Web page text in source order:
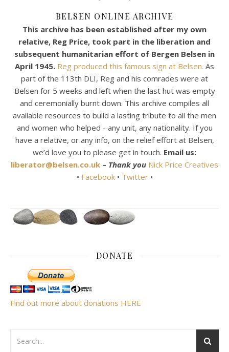
BELSEN ONLINE ARCHIVE
This archive has been established after my own
relative, Reg Price, took part in the liberation and
subsequent humanitarian effort of Bergen Belsen in
April 1945. Reg produced this famous sign at Belsen. As
part of the 113th DLI, Reg and his comrades were at
Belsen for 5 weeks and left when the last hut was empty
and ceremonially burnt down. This archive compiles all
available resources to build a lasting tribute to all the men
and women who helped - any unit, any nationality. If you
have a relative, or any info, on the relief effort at Belsen,
we’d love you to please get in touch. Email us:
liberator@belsen.co.uk – Thank you Nick Price Creatives
• Facebook• Twitter •
DONATE
Find out more about donations HERE